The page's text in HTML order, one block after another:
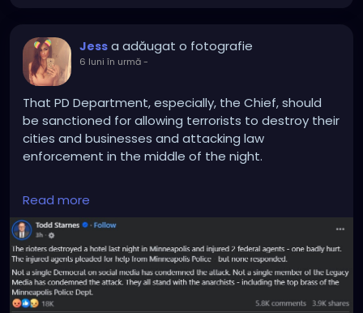
Jess a adăugat o fotografie
6 luni în urmă-
That PD Department, especially, the Chief, should
be sanctioned for allowing terrorists to destroy their
cities and businesses and attacking law
enforcement in the middle of the night.
Arrest the entire leadership of the city and in the
local PD Department.
Read more